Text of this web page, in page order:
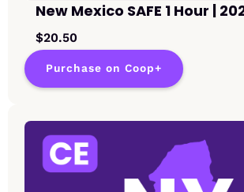
New Mexico SAFE 1 Hour |
$20.50
Purchase on Coop+